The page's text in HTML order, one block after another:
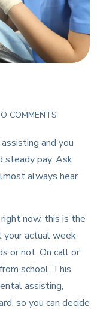
COMMENTS
and you
steady pay. Ask
always hear
now, this is the
your actual week
or not. On call or
school. This
assisting,
so you can decide